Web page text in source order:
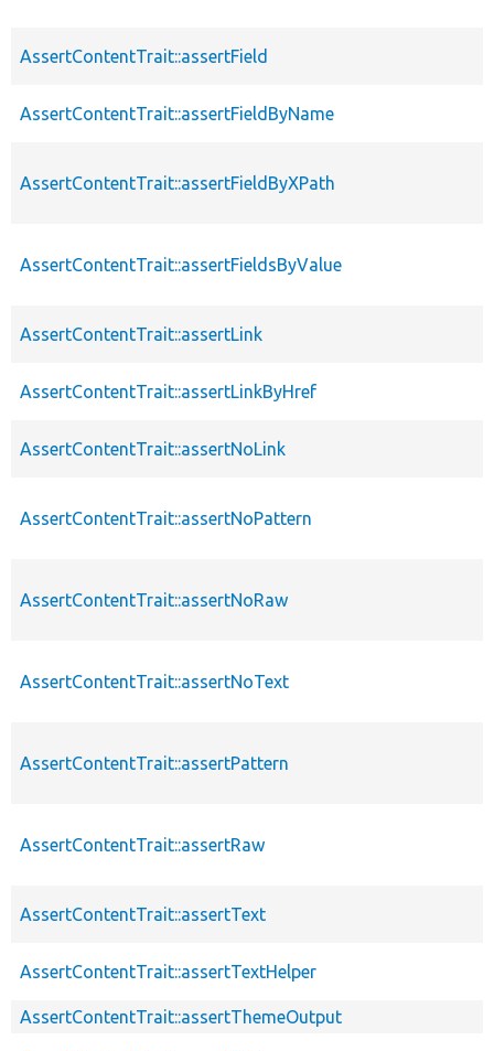
AssertContentTrait::assertField
AssertContentTrait::assertFieldByName
AssertContentTrait::assertFieldByXPath
AssertContentTrait::assertFieldsByValue
AssertContentTrait::assertLink
AssertContentTrait::assertLinkByHref
AssertContentTrait::assertNoLink
AssertContentTrait::assertNoPattern
AssertContentTrait::assertNoRaw
AssertContentTrait::assertNoText
AssertContentTrait::assertPattern
AssertContentTrait::assertRaw
AssertContentTrait::assertText
AssertContentTrait::assertTextHelper
AssertContentTrait::assertThemeOutput